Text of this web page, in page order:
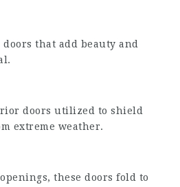
doors that add beauty and
doors utilized to shield
extreme weather.
these doors fold to